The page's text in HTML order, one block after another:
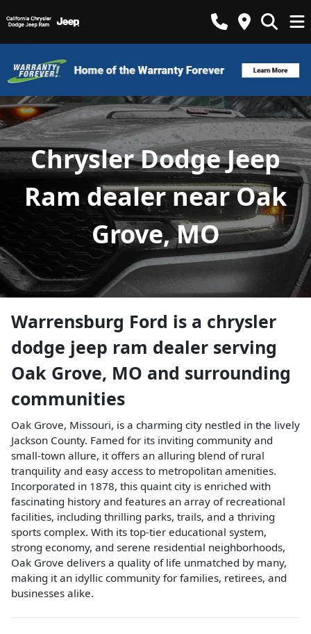
Chrysler Dodge Jeep
Ram dealer near Oak
Grove, MO
Warrensburg Ford is a chrysler
dodge jeep ram dealer serving
Oak Grove, MO and surrounding
communities
Oak Grove, Missouri, is a charming city nestled in the lively
Jackson County. Famed for its inviting community and
small-town allure, it offers an alluring blend of rural
tranquility and easy access to metropolitan amenities.
Incorporated in 1878, this quaint city is enriched with
fascinating history and features an array of recreational
facilities, including thrilling parks, trails, and a thriving
sports complex. With its top-tier educational system,
strong economy, and serene residential neighborhoods,
Oak Grove delivers a quality of life unmatched by many,
making it an idyllic community for families, retirees, and
businesses alike.